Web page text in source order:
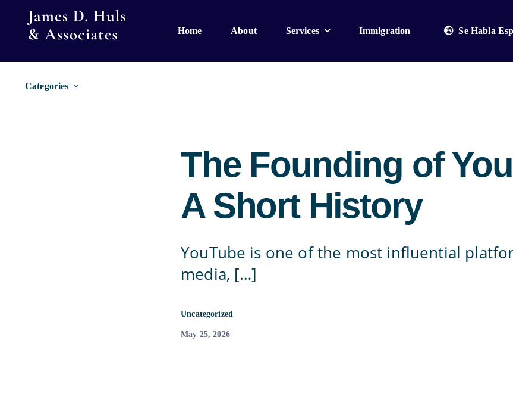
Home About Services Immigration Se Habla
Categories
The Founding of
A Short History
YouTube is one of the most influential
media, […]
Uncategorized
May 25, 2026